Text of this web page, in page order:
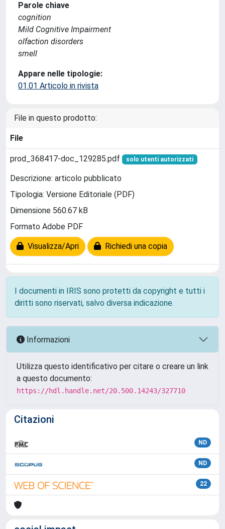
Parole chiave
cognition
Mild Cognitive Impairment
olfaction disorders
smell
Appare nelle tipologie:
01.01 Articolo in rivista
File in questo prodotto:
File
prod_368417-doc_129285.pdf solo utenti autorizzati
Descrizione: articolo pubblicato
Tipologia: Versione Editoriale (PDF)
Dimensione 560.67 kB
Formato Adobe PDF
Visualizza/Apri Richiedi una copia
I documenti in IRIS sono protetti da copyright e tutti i
diritti sono riservati, salvo diversa indicazione.
Informazioni
Utilizza questo identificativo per citare o creare un link
a questo documento:
https://hdl.handle.net/20.500.14243/327710
Citazioni
ND
ND
22